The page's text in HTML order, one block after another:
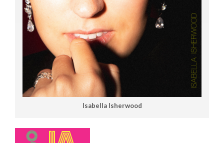
Isabella Isherwood